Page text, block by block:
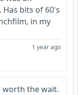
bits of 60's
in my
1 year ago
the wait.